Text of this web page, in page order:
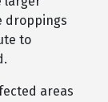
droppings
to
areas